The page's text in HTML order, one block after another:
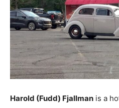
Harold (Fudd) Fjallman is a